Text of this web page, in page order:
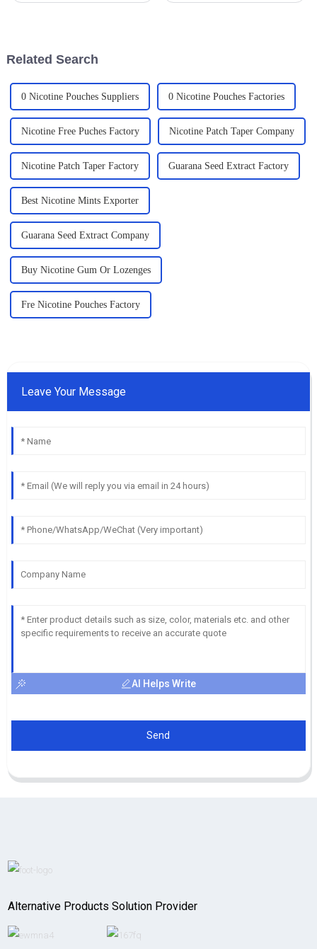
Related Search
0 Nicotine Pouches Suppliers 0 Nicotine Pouches Factories
Nicotine Free Puches Factory Nicotine Patch Taper Company
Nicotine Patch Taper Factory Guarana Seed Extract Factory
Best Nicotine Mints Exporter
Guarana Seed Extract Company
Buy Nicotine Gum Or Lozenges
Fre Nicotine Pouches Factory
Leave Your Message
AI Helps Write
Send
Alternative Products Solution Provider